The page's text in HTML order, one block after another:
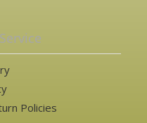
Policies